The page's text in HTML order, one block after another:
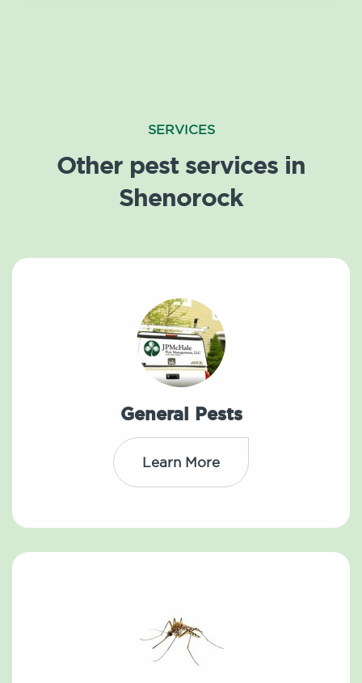
SERVICES
Other pest services in
Shenorock
General Pests
Learn More